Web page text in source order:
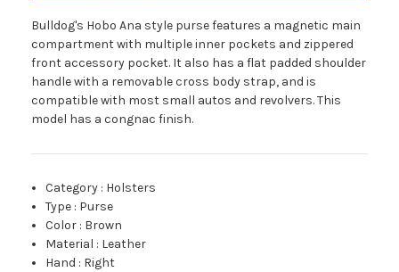
Bulldog's Hobo Ana style purse features a magnetic main
compartment with multiple inner pockets and zippered
front accessory pocket. It also has a flat padded shoulder
handle with a removable cross body strap, and is
compatible with most small autos and revolvers. This
model has a congnac finish.
Category : Holsters
Type : Purse
Color : Brown
Material : Leather
Hand : Right